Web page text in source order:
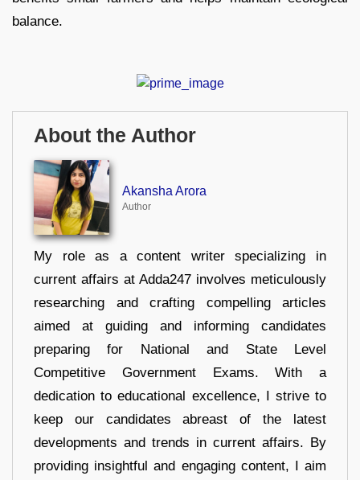
balance.
About the Author
Akansha Arora
Author
My role as a content writer specializing in
current affairs at Adda247 involves meticulously
researching and crafting compelling articles
aimed at guiding and informing candidates
preparing for National and State Level
Competitive Government Exams. With a
dedication to educational excellence, I strive to
keep our candidates abreast of the latest
developments and trends in current affairs. By
providing insightful and engaging content, I aim